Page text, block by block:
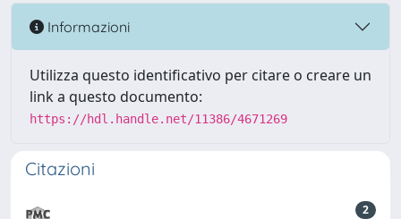
Informazioni
Utilizza questo identificativo per citare o creare un
link a questo documento:
https://hdl.handle.net/11386/4671269
Citazioni
2